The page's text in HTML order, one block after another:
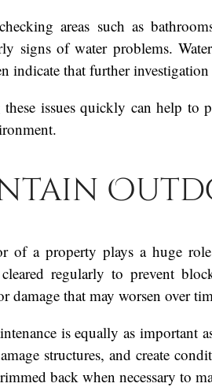
areas such as
signs of water problems.
indicate that further
these issues quickly can help to
of a property plays a huge
regularly to prevent
damage that may worsen over
is equally as important
structures, and create
back when necessary to